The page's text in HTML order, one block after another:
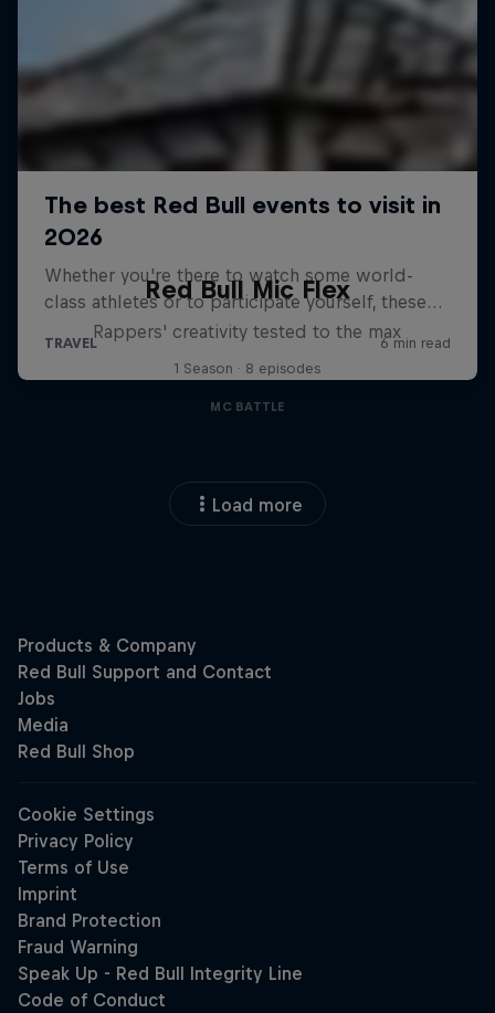
Red Bull Mic Flex
Rappers' creativity tested to the max
1 Season · 8 episodes
MC BATTLE
Load more